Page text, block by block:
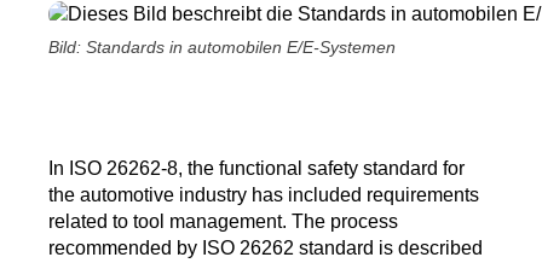
Bild: Standards in automobilen E/E-Systemen
In ISO 26262-8, the functional safety standard for
the automotive industry has included requirements
related to tool management. The process
recommended by ISO 26262 standard is described